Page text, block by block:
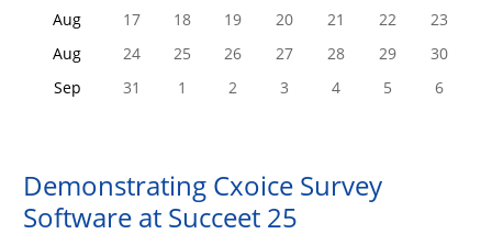
Aug
17 18 19 20 21 22
23
Aug
24 25 26 27 28 29
30
Sep
31 1 2 3 4 5 6
Demonstrating Cxoice Survey
Software at Succeet 25